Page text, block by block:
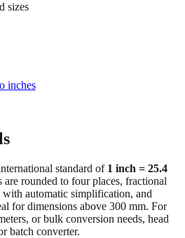
sizes
inches
standard of 1 inch = 25.4
are rounded to four places, fractional
with automatic simplification, and
for dimensions above 300 mm. For
or bulk conversion needs, head
batch converter.